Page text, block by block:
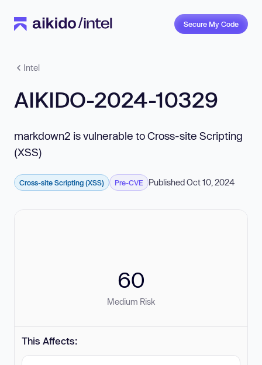
Secure My Code
Intel
AIKIDO-2024-10329
markdown2 is vulnerable to Cross-site Scripting
(XSS)
Cross-site Scripting (XSS) Pre-CVE Published Oct 10, 2024
60
Medium Risk
This Affects: